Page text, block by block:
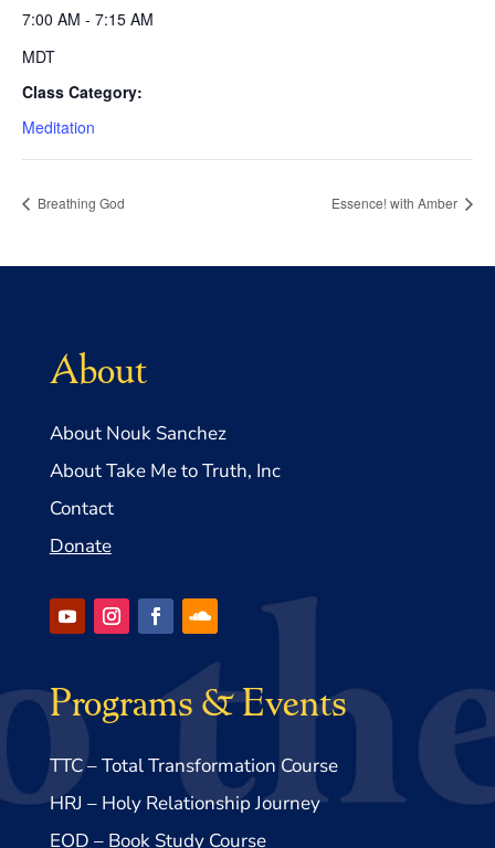
7:00 AM - 7:15 AM
MDT
Class Category:
Meditation
Breathing God Essence! with Amber
About
About Nouk Sanchez
About Take Me to Truth, Inc
Contact
Donate
Programs & Events
TTC – Total Transformation Course
HRJ – Holy Relationship Journey
EOD – Book Study Course